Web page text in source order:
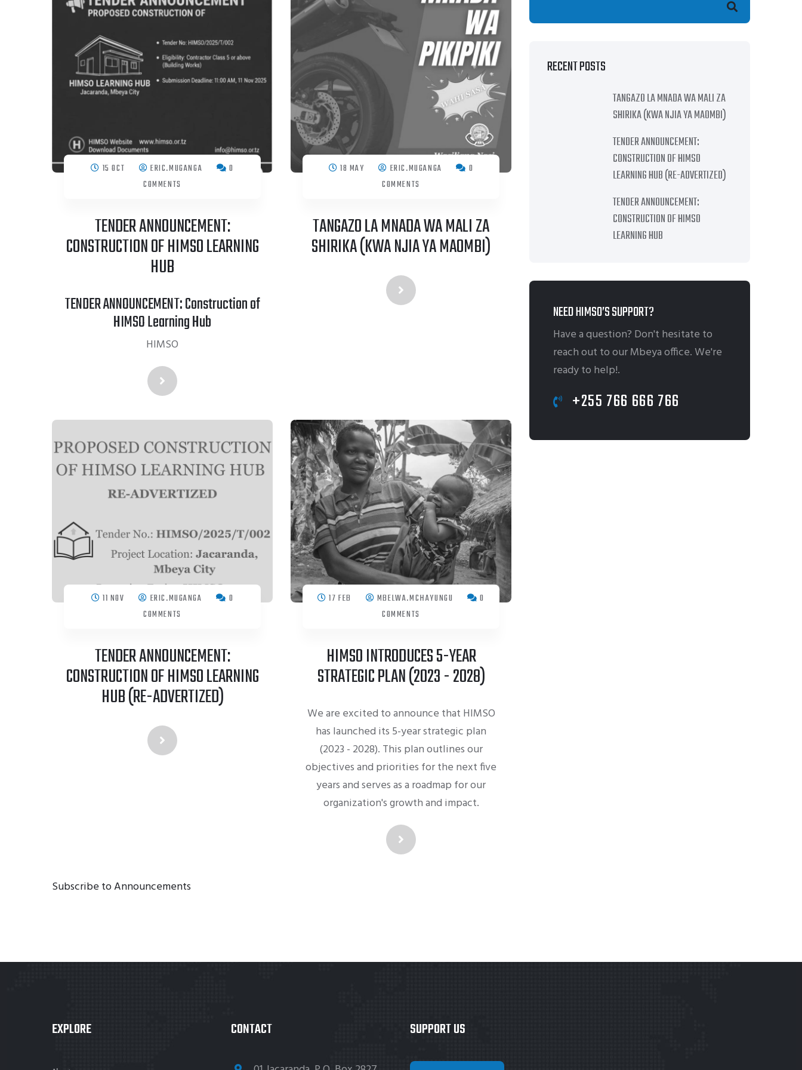
15 OCT ERIC.MUGANGA
0
COMMENTS
TENDER ANNOUNCEMENT:
CONSTRUCTION OF HIMSO LEARNING
HUB
TENDER ANNOUNCEMENT: Construction of
HIMSO Learning Hub
HIMSO
18 MAY ERIC.MUGANGA
0
COMMENTS
TANGAZO LA MNADA WA MALI ZA
SHIRIKA (KWA NJIA YA MAOMBI)
11 NOV ERIC.MUGANGA
0
COMMENTS
TENDER ANNOUNCEMENT:
CONSTRUCTION OF HIMSO LEARNING
HUB (RE-ADVERTIZED)
17 FEB MBELWA.MCHAYUNGU
0
COMMENTS
HIMSO INTRODUCES 5-YEAR
STRATEGIC PLAN (2023 - 2028)
We are excited to announce that HIMSO
has launched its 5-year strategic plan
(2023 - 2028). This plan outlines our
objectives and priorities for the next five
years and serves as a roadmap for our
organization's growth and impact.
Subscribe to Announcements
RECENT POSTS
TANGAZO LA MNADA WA MALI ZA
SHIRIKA (KWA NJIA YA MAOMBI)
TENDER ANNOUNCEMENT:
CONSTRUCTION OF HIMSO
LEARNING HUB (RE-ADVERTIZED)
TENDER ANNOUNCEMENT:
CONSTRUCTION OF HIMSO
LEARNING HUB
NEED HIMSO’S SUPPORT?
Have a question? Don't hesitate to
reach out to our Mbeya office. We're
ready to help!.
+255 766 666 766
EXPLORE CONTACT SUPPORT US